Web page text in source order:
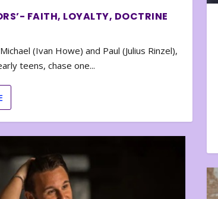
FAITH, LOYALTY, DOCTRINE
(Ivan Howe) and Paul (Julius Rinzel),
teens, chase one...